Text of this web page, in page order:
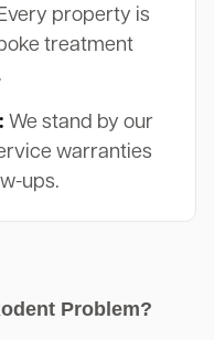
Every property is
treatment
We stand by our
warranties
ups.
Problem?